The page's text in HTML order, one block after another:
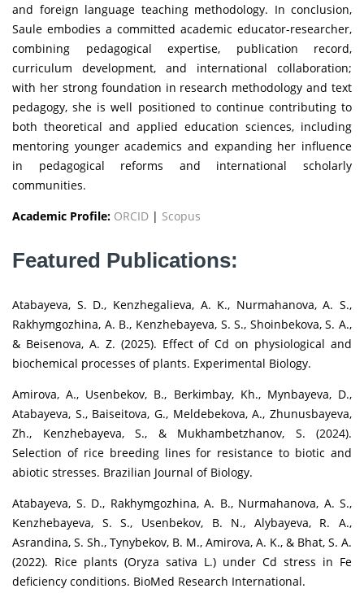
and foreign language teaching methodology. In conclusion,
Saule embodies a committed academic educator-researcher,
combining pedagogical expertise, publication record,
curriculum development, and international collaboration;
with her strong foundation in research methodology and text
pedagogy, she is well positioned to continue contributing to
both theoretical and applied education sciences, including
mentoring younger academics and expanding her influence
in pedagogical reforms and international scholarly
communities.
Academic Profile: ORCID | Scopus
Featured Publications:
Atabayeva, S. D., Kenzhegalieva, A. K., Nurmahanova, A. S.,
Rakhymgozhina, A. B., Kenzhebayeva, S. S., Shoinbekova, S. A.,
& Beisenova, A. Z. (2025). Effect of Cd on physiological and
biochemical processes of plants. Experimental Biology.
Amirova, A., Usenbekov, B., Berkimbay, Kh., Mynbayeva, D.,
Atabayeva, S., Baiseitova, G., Meldebekova, A., Zhunusbayeva,
Zh., Kenzhebayeva, S., & Mukhambetzhanov, S. (2024).
Selection of rice breeding lines for resistance to biotic and
abiotic stresses. Brazilian Journal of Biology.
Atabayeva, S. D., Rakhymgozhina, A. B., Nurmahanova, A. S.,
Kenzhebayeva, S. S., Usenbekov, B. N., Alybayeva, R. A.,
Asrandina, S. Sh., Tynybekov, B. M., Amirova, A. K., & Bhat, S. A.
(2022). Rice plants (Oryza sativa L.) under Cd stress in Fe
deficiency conditions. BioMed Research International.